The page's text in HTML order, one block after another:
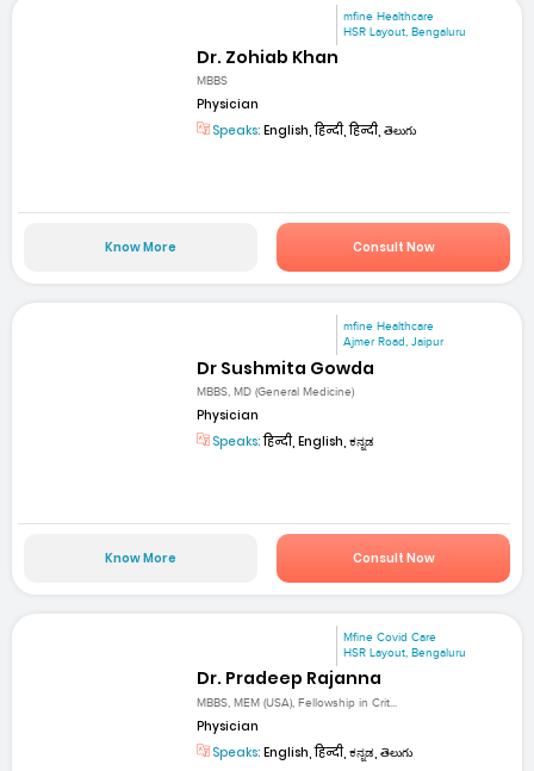
mfine Healthcare
HSR Layout, Bengaluru
Dr. Zohiab Khan
MBBS
Physician
Speaks: English, हिन्दी, हिन्दी, తెలుగు
Know More Consult Now
mfine Healthcare
Ajmer Road, Jaipur
Dr Sushmita Gowda
MBBS, MD (General Medicine)
Physician
Speaks:हिन्दी, English, ಕನ್ನಡ
Know More Consult Now
Mfine Covid Care
HSR Layout, Bengaluru
Dr. Pradeep Rajanna
MBBS, MEM (USA), Fellowship in Crit...
Physician
Speaks: English, हिन्दी, ಕನ್ನಡ, తెలుగు